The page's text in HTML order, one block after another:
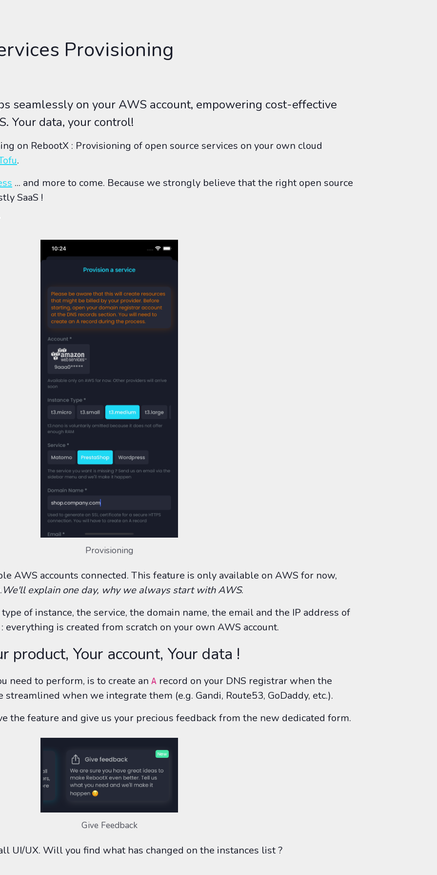
Provisioning
seamlessly on your AWS account, empowering cost-effective
Your data, your control!
on RebootX : Provisioning of open source services on your own cloud
.
... and more to come. Because we strongly believe that the right open source
SaaS !
Provisioning
AWS accounts connected. This feature is only available on AWS for now,
We'll explain one day, why we always start with AWS.
of instance, the service, the domain name, the email and the IP address of
everything is created from scratch on your own AWS account.
product, Your account, Your data !
need to perform, is to create an A record on your DNS registrar when the
when we integrate them (e.g. Gandi, Route53, GoDaddy, etc.).
the feature and give us your precious feedback from the new dedicated form.
Give Feedback
UI/UX. Will you find what has changed on the instances list ?